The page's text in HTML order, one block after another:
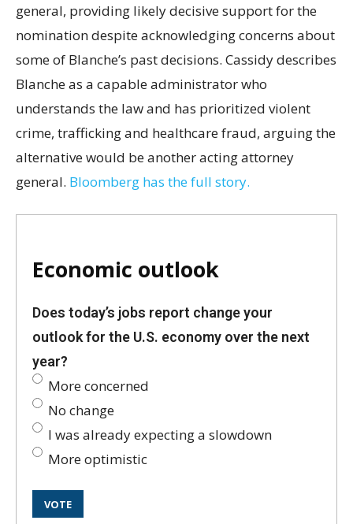
general, providing likely decisive support for the
nomination despite acknowledging concerns about
some of Blanche’s past decisions. Cassidy describes
Blanche as a capable administrator who
understands the law and has prioritized violent
crime, trafficking and healthcare fraud, arguing the
alternative would be another acting attorney
general. Bloomberg has the full story.
Economic outlook
Does today’s jobs report change your
outlook for the U.S. economy over the next
year?
More concerned
No change
I was already expecting a slowdown
More optimistic